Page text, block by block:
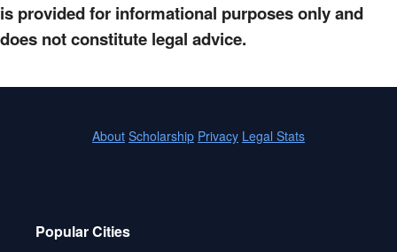
is provided for informational purposes only and
does not constitute legal advice.
About Scholarship Privacy Legal Stats
Popular Cities